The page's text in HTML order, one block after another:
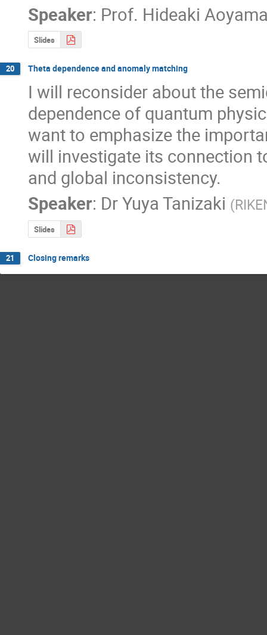
Speaker: Prof. Hideaki
Slides
20 Theta dependence and anomaly matching
I will reconsider about the
dependence of quantum
want to emphasize the
will investigate its connection
and global inconsistency.
Speaker: DrYuya Tanizaki (
Slides
21 Closing remarks